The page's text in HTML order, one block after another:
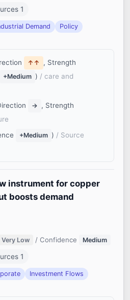
1
Demand
Policy
↑↑ , Strength
+Medium ) / care and
→ , Strength
+Medium ) / Source
instrument for copper
boosts demand
Very Low / Confidence Medium
1
Investment Flows